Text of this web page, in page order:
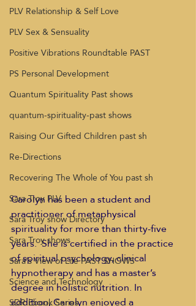
PLV Relationship & Self Love
PLV Sex & Sensuality
Positive Vibrations Roundtable PAST
PS Personal Development
Quantum Spirituality Past shows
quantum-spirituality-past shows
Raising Our Gifted Children past sh
Re-Directions
Recovering The Whole of You past sh
Sara Troy PLV
Sara Troy show Directory
Sara Troy shows
Sara's View of Life PAST SHOWS
Science and Technology
SDR Ebook Series
Carolyn has been a student and
practitioner of metaphysical
spirituality for more than thirty-five
years.  She is certified in the practice
of spiritual psychology, clinical
hypnotherapy and has a master’s
degree in holistic nutrition. In
addition, Carolyn enjoyed a